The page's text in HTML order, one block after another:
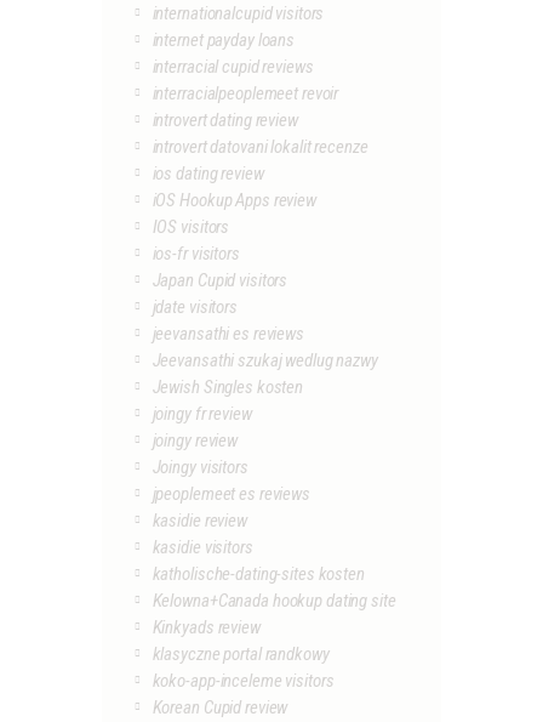
internationalcupid visitors
internet payday loans
interracial cupid reviews
interracialpeoplemeet revoir
introvert dating review
introvert datovani lokalit recenze
ios dating review
iOS Hookup Apps review
IOS visitors
ios-fr visitors
Japan Cupid visitors
jdate visitors
jeevansathi es reviews
Jeevansathi szukaj wedlug nazwy
Jewish Singles kosten
joingy fr review
joingy review
Joingy visitors
jpeoplemeet es reviews
kasidie review
kasidie visitors
katholische-dating-sites kosten
Kelowna+Canada hookup dating site
Kinkyads review
klasyczne portal randkowy
koko-app-inceleme visitors
Korean Cupid review